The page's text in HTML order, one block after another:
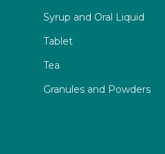
Syrup and Oral Liquid
Tablet
Tea
Granules and Powders